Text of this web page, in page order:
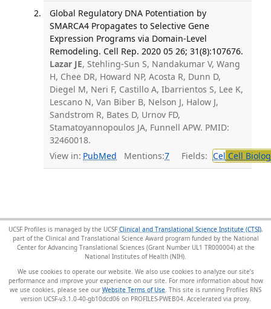
Global Regulatory DNA Potentiation by
SMARCA4 Propagates to Selective Gene
Expression Programs via Domain-Level
Remodeling. Cell Rep. 2020 05 26; 31(8):107676.
Lazar JE, Stehling-Sun S, Nandakumar V, Wang
H, Chee DR, Howard NP, Acosta R, Dunn D,
Diegel M, Neri F, Castillo A, Ibarrientos S, Lee K,
Lescano N, Van Biber B, Nelson J, Halow J,
Sandstrom R, Bates D, Urnov FD,
Stamatoyannopoulos JA, Funnell APW. PMID:
32460018.
View in: PubMed Mentions:7 Fields: Cel Cell
UCSF Profiles is managed by the UCSF Clinical and Translational Science Institute (CTSI),
part of the Clinical and Translational Science Award program funded by the National
Center for Advancing Translational Sciences (Grant Number UL1 TR000004) at the
National Institutes of Health (NIH).
We use cookies to operate our website. We also use cookies to analyze our site’s
performance and improve your experience on our site. For more information about how
we use cookies, please see our Website Terms of Use . This site is running Profiles RNS
version UCSF-v3.1.0-40-gb10dcd06 on PROFILES-PWEB04.